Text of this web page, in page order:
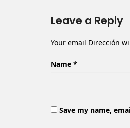
Leave a Reply
Your email Dirección
Name *
Save my name,